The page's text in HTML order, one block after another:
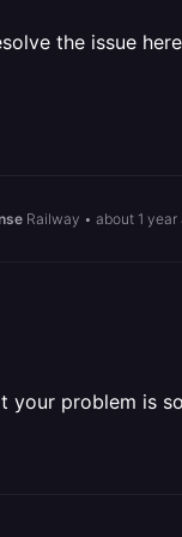
the issue
Railway • about 1 year
your problem is